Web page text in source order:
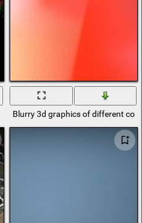
Blurry 3d graphics of different